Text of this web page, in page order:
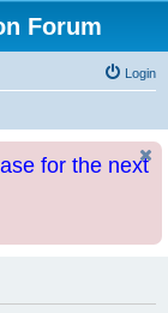
Forum
Login
for the next